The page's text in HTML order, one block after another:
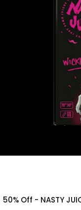
50% Off - NASTY